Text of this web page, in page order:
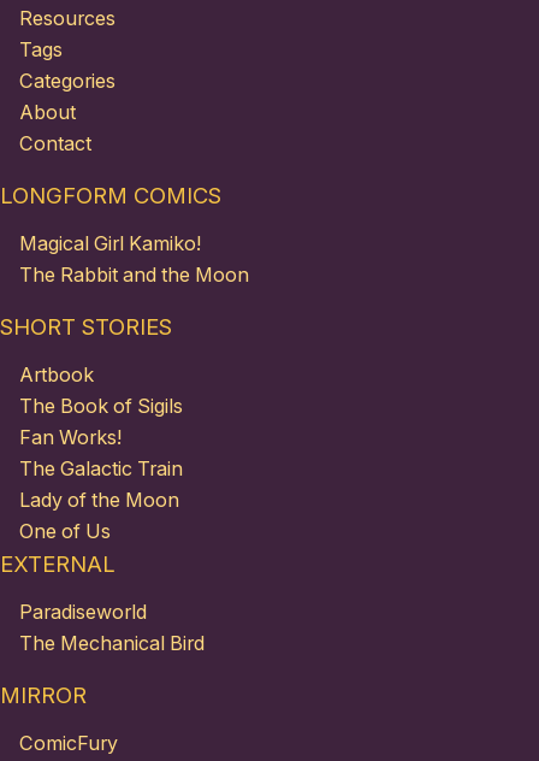
Resources
Tags
Categories
About
Contact
LONGFORM COMICS
Magical Girl Kamiko!
The Rabbit and the Moon
SHORT STORIES
Artbook
The Book of Sigils
Fan Works!
The Galactic Train
Lady of the Moon
One of Us
EXTERNAL
Paradiseworld
The Mechanical Bird
MIRROR
ComicFury